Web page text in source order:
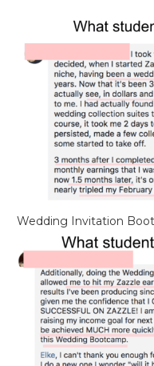
Wedding Invitation